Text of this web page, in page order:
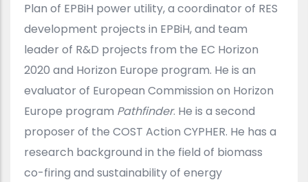
Plan of EPBiH power utility, a coordinator of RES
development projects in EPBiH, and team
leader of R&D projects from the EC Horizon
2020 and Horizon Europe program. He is an
evaluator of European Commission on Horizon
Europe program Pathfinder. He is a second
proposer of the COST Action CYPHER. He has a
research background in the field of biomass
co-firing and sustainability of energy